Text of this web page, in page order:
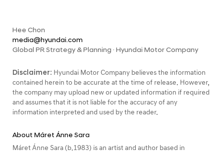
Hee Chon
media@hyundai.com
Global PR Strategy & Planning · Hyundai Motor Company
Disclaimer: Hyundai Motor Company believes the information
contained herein to be accurate at the time of release. However,
the company may upload new or updated information if required
and assumes that it is not liable for the accuracy of any
information interpreted and used by the reader.
About Máret Ánne Sara
Máret Ánne Sara (b.1983) is an artist and author based in